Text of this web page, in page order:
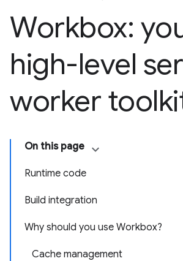
Workbox:
high-level
worker
On this page
Runtime code
Build integration
Why should you use Workbox?
Cache management